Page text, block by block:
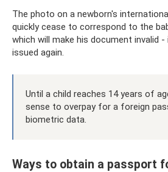
The photo on a newborn's
quickly cease to correspond to the
which will make his document invalid
issued again.
Until a child reaches 14 years of
sense to overpay for a foreign
biometric data.
Ways to obtain a passport